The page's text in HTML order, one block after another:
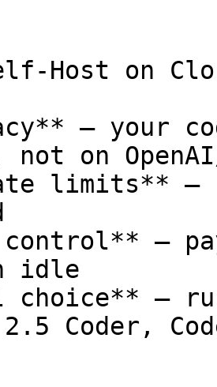
Host on
— your
not on
limits** —
—
idle
choice** —
2.5 Coder,